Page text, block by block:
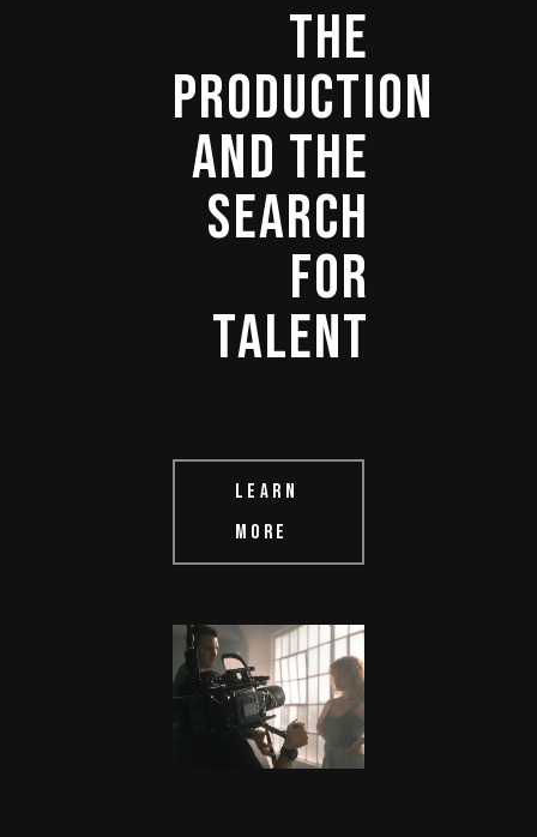
THE
PRODUCTION
AND THE
SEARCH
FOR
TALENT
LEARN
MORE